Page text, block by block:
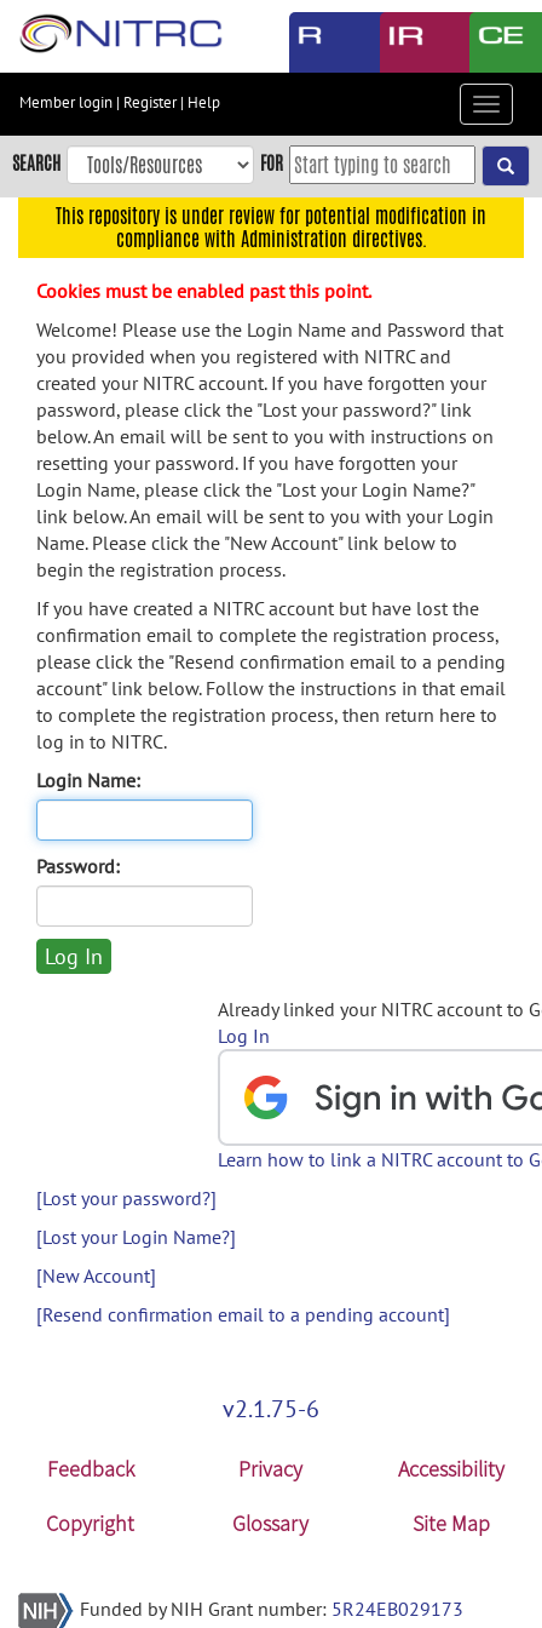
Skip
content
Skip
to
navigation
menu
search
Accessibility
Member login | Register| Help
Toggle
SEARCH FOR
This repository is under review for potential modification in
compliance with Administration directives.
Cookies must be enabled past this point.
Welcome! Please use the Login Name and Password that
you provided when you registered with NITRC and
created your NITRC account. If you have forgotten your
password, please click the "Lost your password?" link
below. An email will be sent to you with instructions on
resetting your password. If you have forgotten your
Login Name, please click the "Lost your Login Name?"
link below. An email will be sent to you with your Login
Name. Please click the "New Account" link below to
begin the registration process.
If you have created a NITRC account but have lost the
confirmation email to complete the registration process,
please click the "Resend confirmation email to a pending
account" link below. Follow the instructions in that email
to complete the registration process, then return here to
log in to NITRC.
Login Name:
Password:
Already linked your NITRC account to
Log In
Learn how to link a NITRC account to
[Lost your password?]
[Lost your Login Name?]
[New Account]
[Resend confirmation email to a pending account]
v2.1.75-6
Feedback Privacy
Accessibility
Copyright
Glossary Site Map
Funded by NIH Grant number: 5R24EB029173